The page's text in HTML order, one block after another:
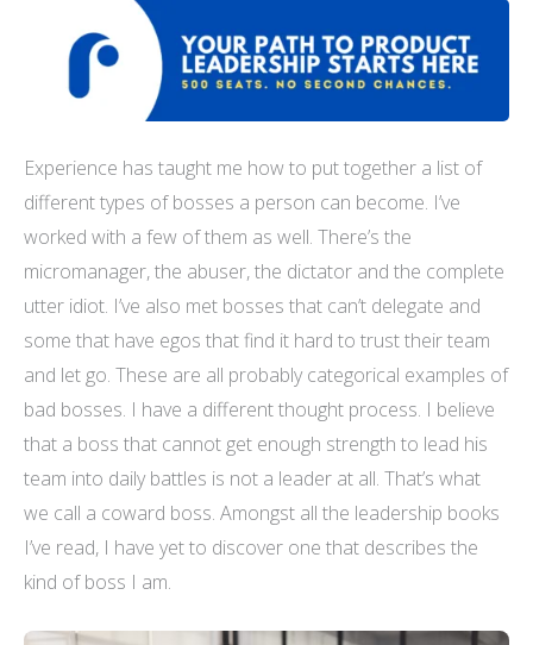
Experience has taught me how to put together a list of
different types of bosses a person can become. I’ve
worked with a few of them as well. There’s the
micromanager, the abuser, the dictator and the complete
utter idiot. I’ve also met bosses that can’t delegate and
some that have egos that find it hard to trust their team
and let go. These are all probably categorical examples of
bad bosses. I have a different thought process. I believe
that a boss that cannot get enough strength to lead his
team into daily battles is not a leader at all. That’s what
we call a coward boss. Amongst all the leadership books
I’ve read, I have yet to discover one that describes the
kind of boss I am.